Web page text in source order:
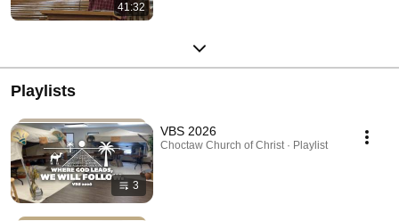
41:32
Playlists
3
VBS 2026
Choctaw Church of Christ · Playlist